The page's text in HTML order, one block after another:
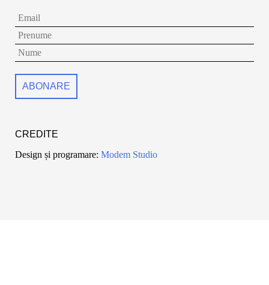
CREDITE
Design și programare: Modem Studio